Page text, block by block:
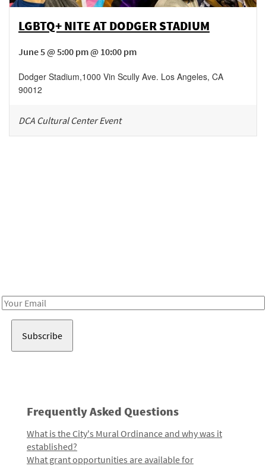
LGBTQ+ NITE AT DODGER STADIUM
June 5 @ 5:00 pm @ 10:00 pm
Dodger Stadium,1000 Vin Scully Ave. Los Angeles, CA
90012
DCA Cultural Center Event
Email
Frequently Asked Questions
What is the City's Mural Ordinance and why was it
established?
What grant opportunities are available for